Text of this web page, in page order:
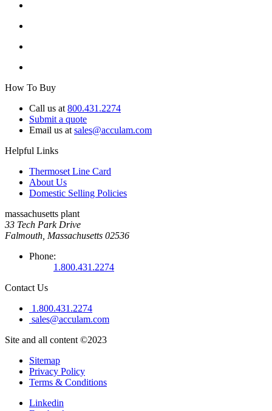
How To Buy
Call us at 800.431.2274
Submit a quote
Email us at sales@acculam.com
Helpful Links
Thermoset Line Card
About Us
Domestic Selling Policies
massachusetts plant
33 Tech Park Drive
Falmouth, Massachusetts 02536
Phone:
1.800.431.2274
Contact Us
1.800.431.2274
sales@acculam.com
Site and all content ©2023
Sitemap
Privacy Policy
Terms & Conditions
Linkedin